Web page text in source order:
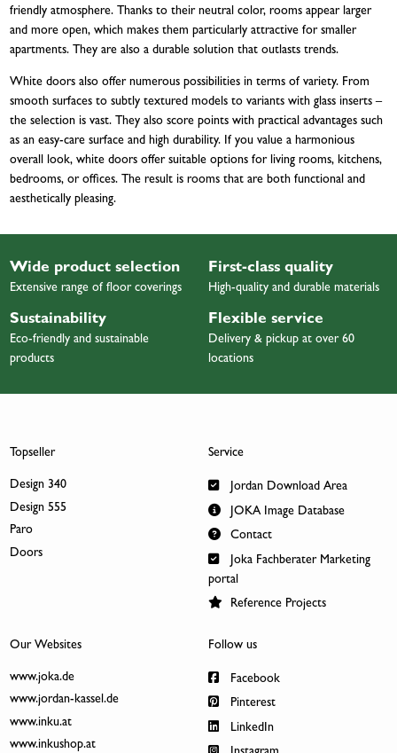
friendly atmosphere. Thanks to their neutral color, rooms appear larger
and more open, which makes them particularly attractive for smaller
apartments. They are also a durable solution that outlasts trends.
White doors also offer numerous possibilities in terms of variety. From
smooth surfaces to subtly textured models to variants with glass inserts –
the selection is vast. They also score points with practical advantages such
as an easy-care surface and high durability. If you value a harmonious
overall look, white doors offer suitable options for living rooms, kitchens,
bedrooms, or offices. The result is rooms that are both functional and
aesthetically pleasing.
Wide product selection
Extensive range of floor coverings
First-class quality
High-quality and durable materials
Sustainability
Eco-friendly and sustainable
products
Flexible service
Delivery & pickup at over 60
locations
Topseller
Design 340
Design 555
Paro
Doors
Service
Jordan Download Area
JOKA Image Database
Contact
Joka Fachberater Marketing
portal
Reference Projects
Our Websites
www.joka.de
www.jordan-kassel.de
www.inku.at
www.inkushop.at
Follow us
Facebook
Pinterest
LinkedIn